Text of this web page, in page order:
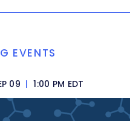
EVENTS
09 | 1:00 PM EDT